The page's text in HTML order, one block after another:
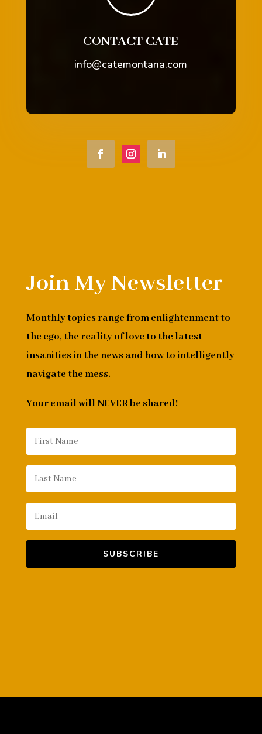
CONTACT CATE
info@catemontana.com
Join My Newsletter
Monthly topics range from enlightenment to
the ego, the reality of love to the latest
insanities in the news and how to intelligently
navigate the mess.
Your email will NEVER be shared!
SUBSCRIBE